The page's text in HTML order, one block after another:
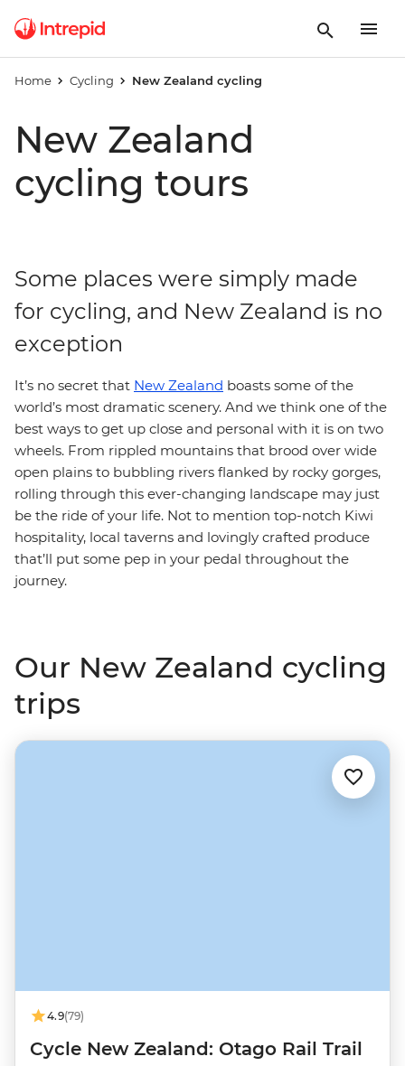
Home Cycling New Zealand cycling
New Zealand
cycling tours
Some places were simply made
for cycling, and New Zealand is no
exception
It’s no secret that New Zealand boasts some of the
world’s most dramatic scenery. And we think one of the
best ways to get up close and personal with it is on two
wheels. From rippled mountains that brood over wide
open plains to bubbling rivers flanked by rocky gorges,
rolling through this ever-changing landscape may just
be the ride of your life. Not to mention top-notch Kiwi
hospitality, local taverns and lovingly crafted produce
that’ll put some pep in your pedal throughout the
journey.
Our New Zealand cycling
trips
4.9(79)
Cycle New Zealand: Otago Rail Trail